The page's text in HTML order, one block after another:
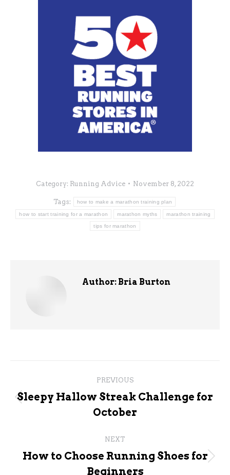
Category: Running Advice November 8, 2022
Tags: how to make a marathon training plan
how to start training for a marathon marathon myths marathon training
tips for marathon
Author: Bria Burton
navigation
PREVIOUS
Previous
post:
Sleepy Hallow Streak Challenge for
October
NEXT
Next
How to Choose Running Shoes for
Beginners